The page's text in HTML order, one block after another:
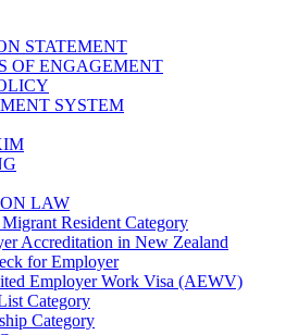
STATEMENT
OF ENGAGEMENT
SYSTEM
LAW
Resident Category
Accreditation in New Zealand
for Employer
Employer Work Visa (AEWV)
Category
Category